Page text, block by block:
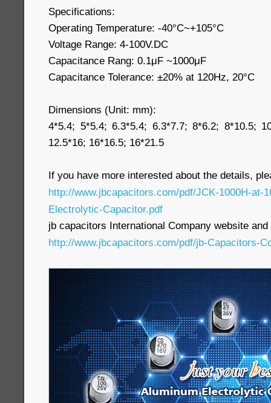
Specifications:
Operating Temperature: -40°C~+105°C
Voltage Range: 4-100V.DC
Capacitance Rang: 0.1μF ~1000μF
Capacitance Tolerance: ±20% at 120Hz, 20°C
Dimensions (Unit: mm):
4*5.4; 5*5.4; 6.3*5.4; 6.3*7.7; 8*6.2; 8*10.5;
12.5*16; 16*16.5; 16*21.5
If you have more interested about the details,
http://www.jbcapacitors.com/pdf/JCK-1000H-at-
Electrolytic-Capacitor.pdf
jb capacitors International Company website
http://www.jbcapacitors.com/pdf/jb-Capacitors-